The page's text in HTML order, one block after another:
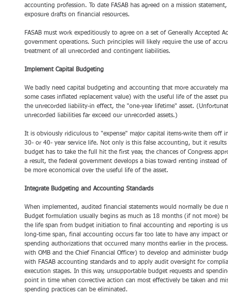
accounting profession. To date FASAB has agreed on a mission
exposure drafts on financial resources.
FASAB must work expeditiously to agree on a set of Generally Accepted
government operations. Such principles will likely require the use of
treatment of all unrecorded and contingent liabilities.
Implement Capital Budgeting
We badly need capital budgeting and accounting that more accurately
some cases inflated replacement value) with the useful life of the asset
the unrecorded liability-in effect, the "one-year lifetime" asset.
unrecorded liabilities far exceed our unrecorded assets.)
It is obviously ridiculous to "expense" major capital items-write them off
30- or 40- year service life. Not only is this false accounting, but it
budget has to take the full hit the first year, the chances of Congress
a result, the federal government develops a bias toward renting instead
be more economical over the useful life of the asset.
Integrate Budgeting and Accounting Standards
When implemented, audited financial statements would normally be due
Budget formulation usually begins as much as 18 months (if not more)
the life span from budget initiation to final accounting and reporting is
long-time span, final accounting occurs far too late to have any impact
spending authorizations that occurred many months earlier in the
with OMB and the Chief Financial Officer) to develop and administer
with FASAB accounting standards and to apply audit oversight for
execution stages. In this way, unsupportable budget requests and
point in time when corrective action can most effectively be taken and
spending practices can be eliminated.